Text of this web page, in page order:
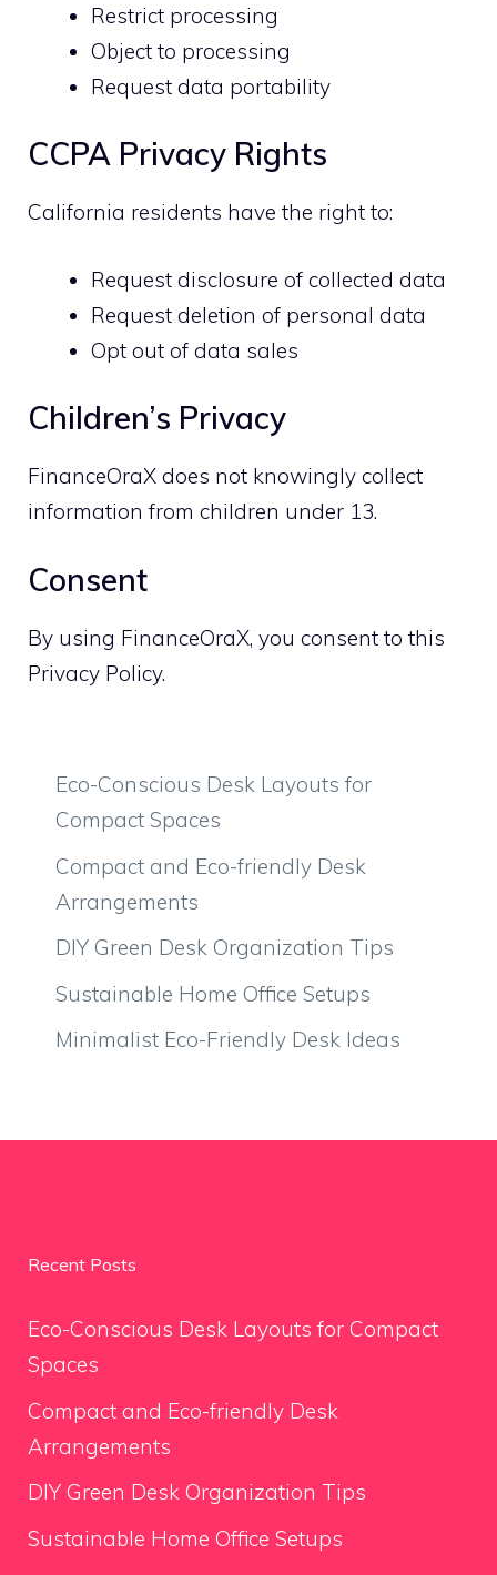
Restrict processing
Object to processing
Request data portability
CCPA Privacy Rights
California residents have the right to:
Request disclosure of collected data
Request deletion of personal data
Opt out of data sales
Children’s Privacy
FinanceOraX does not knowingly collect
information from children under 13.
Consent
By using FinanceOraX, you consent to this
Privacy Policy.
Eco-Conscious Desk Layouts for
Compact Spaces
Compact and Eco-friendly Desk
Arrangements
DIY Green Desk Organization Tips
Sustainable Home Office Setups
Minimalist Eco-Friendly Desk Ideas
Recent Posts
Eco-Conscious Desk Layouts for Compact
Spaces
Compact and Eco-friendly Desk
Arrangements
DIY Green Desk Organization Tips
Sustainable Home Office Setups